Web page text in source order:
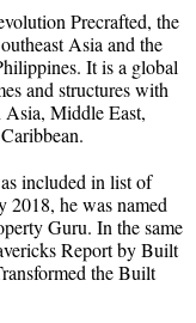
Precrafted, the
Asia and the
It is a global
and structures with
Middle East,
included in list of
he was named
Guru. In the same
Report by Built
the Built